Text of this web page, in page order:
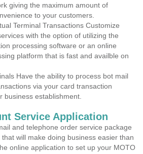
giving the maximum amount of
to your customers.
Terminal Transactions Customize
with the option of utilizing the
processing software or an online
platform that is fast and availble on
Have the ability to process bot mail
via your card transaction
business establishment.
Service Application
and telephone order service package
will make doing business easier than
online application to set up your MOTO